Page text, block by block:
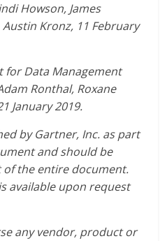
Howson, James
Kronz, 11 February
for Data Management
Ronthal, Roxane
January 2019.
by Gartner, Inc. as part
and should be
the entire document.
available upon request
any vendor, product or